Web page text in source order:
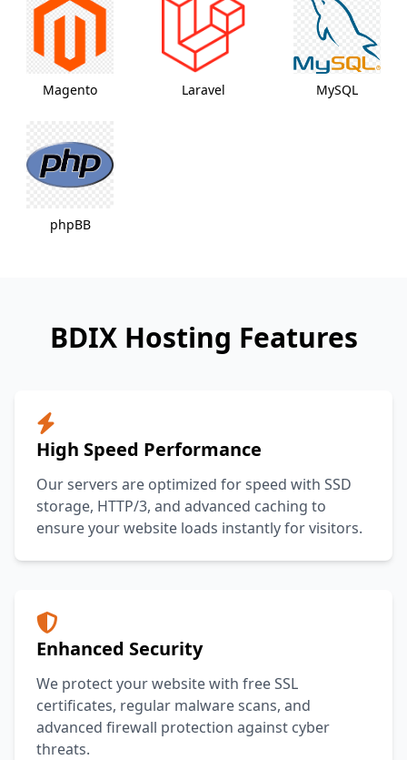
Magento Laravel MySQL
phpBB
BDIX Hosting Features
High Speed Performance
Our servers are optimized for speed with SSD
storage, HTTP/3, and advanced caching to
ensure your website loads instantly for visitors.
Enhanced Security
We protect your website with free SSL
certificates, regular malware scans, and
advanced firewall protection against cyber
threats.